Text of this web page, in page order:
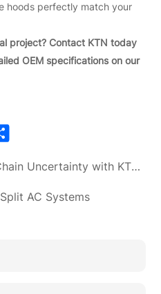
hoods perfectly match your
project? Contact KTN today
OEM specifications on our
Share
Overcome Supply Chain Uncertainty with KTN's 20-Year OEM/ODM Expertise
AC Systems